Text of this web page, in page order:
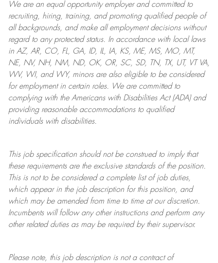
We are anequal opportunity employer and committed to
recruiting, hiring, training, and promoting qualified people of
all backgrounds, and makeall employment decisions without
regard to any protected status. In accordance with local laws
in AZ, AR, CO, FL, GA, ID, IL, IA, KS, ME, MS, MO, MT,
NE, NV, NH, NM, ND, OK, OR, SC, SD, TN, TX, UT, VT VA,
WV, WI, and WY, minors are also eligible to be considered
for employment in certain roles.
We are committed to
complying withthe Americans with Disabilities Act (ADA) and
providing reasonableaccommodations to qualified
individuals with disabilities.
This job specification should not be construed to imply that
these requirements are the exclusive standards of the position.
This is not to be considered a complete list of job duties,
which appear in the job description for this position, and
which may be amended from time to time at ourdiscretion.
Incumbents will follow any other instructions and perform any
other related duties as may be required by their supervisor.
Please note, this job description is not a contract of